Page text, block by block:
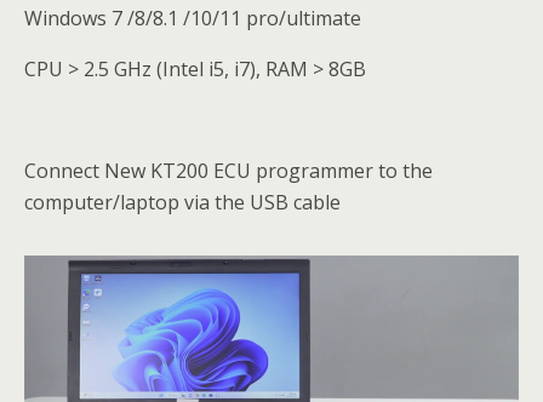
Windows 7 /8/8.1 /10/11 pro/ultimate
CPU > 2.5 GHz (Intel i5, i7), RAM > 8GB
Connect New KT200 ECU programmer to the
computer/laptop via the USB cable